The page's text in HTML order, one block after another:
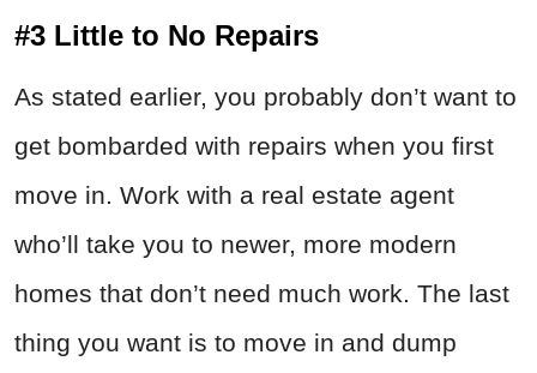
#3 Little to No Repairs
As stated earlier, you probably don’t want to
get bombarded with repairs when you first
move in. Work with a real estate agent
who’ll take you to newer, more modern
homes that don’t need much work. The last
thing you want is to move in and dump